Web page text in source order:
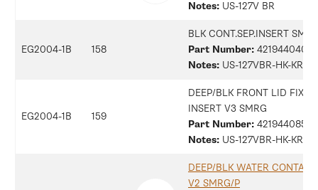
Notes: US-127V BR
EG2004-1B 158
BLK CONT.SEP.INSERT SMR
Part Number:
Notes: US-127VBR-HK-KR
EG2004-1B 159
DEEP/BLK FRONT LID
INSERT V3 SMRG
Part Number:
Notes: US-127VBR-HK-KR
DEEP/BLK WATER
V2 SMRG/P